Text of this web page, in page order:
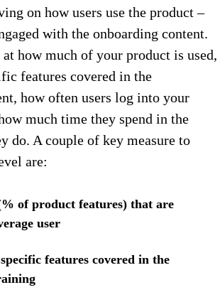
on how users use the product –
with the onboarding content.
how much of your product is used,
features covered in the
how often users log into your
much time they spend in the
do. A couple of key measure to
are:
of product features) that are
user
features covered in the